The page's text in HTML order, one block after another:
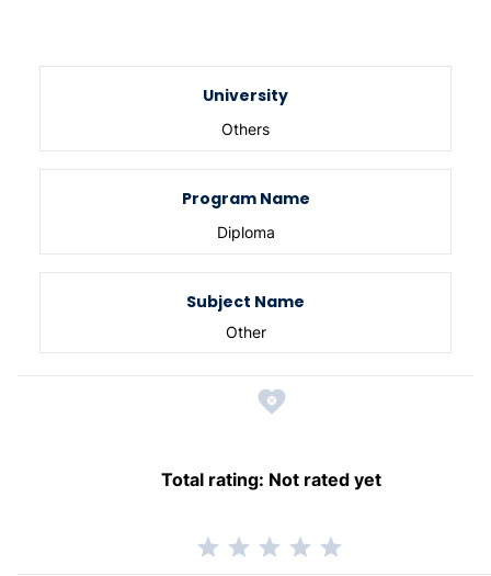
University
Others
Program Name
Diploma
Subject Name
Other
Total rating: Not rated yet